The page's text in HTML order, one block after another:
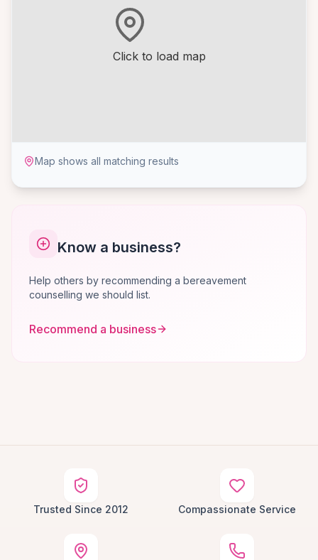
Click to load map
Map shows all matching results
Know a business?
Help others by recommending a bereavement
counselling we should list.
Recommend a business
Trusted Since 2012 Compassionate Service